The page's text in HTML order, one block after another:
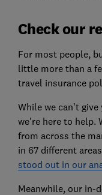
Check our
For most people,
little more than a
travel insurance
While we can't
we're here to help.
from across the
in 67 different
stood out in our
Meanwhile, our in-